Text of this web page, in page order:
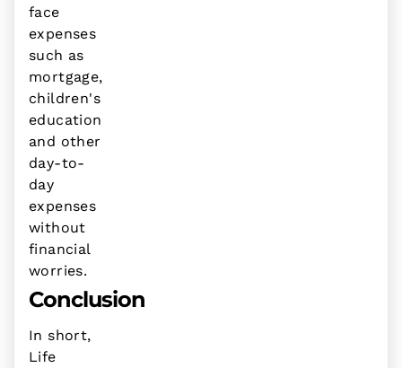
face
expenses
such as
mortgage,
children's
education
and other
day-to-
day
expenses
without
financial
worries.
Conclusion
In short,
Life